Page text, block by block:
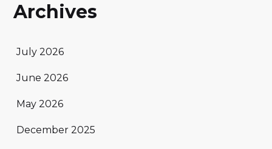
Archives
July 2026
June 2026
May 2026
December 2025